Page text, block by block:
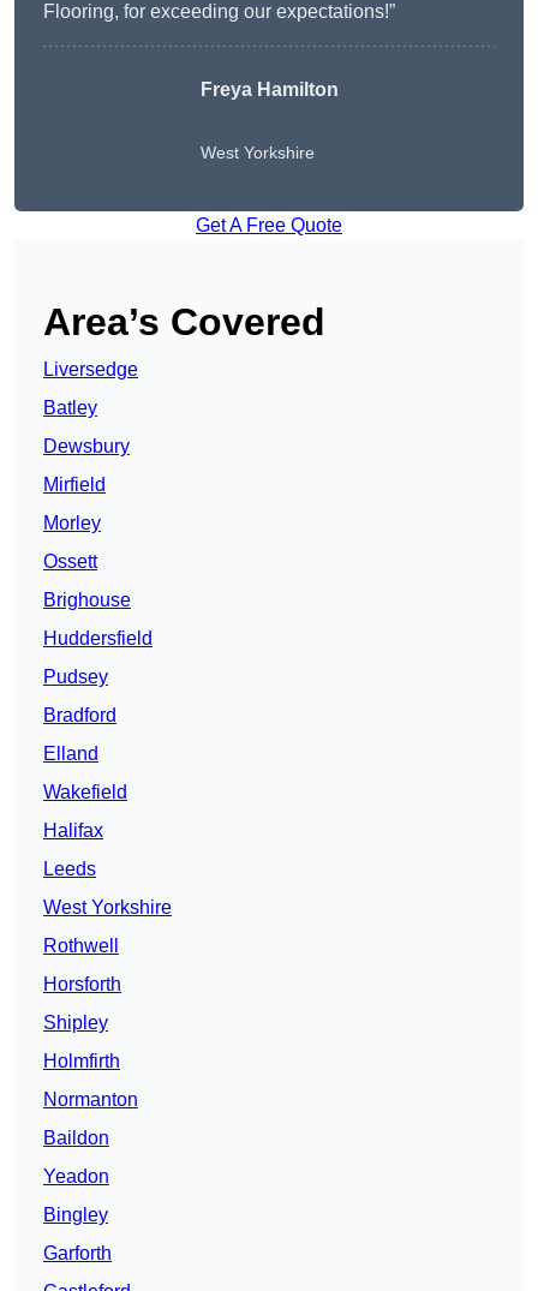
Flooring, for exceeding our expectations!”
Freya Hamilton
West Yorkshire
Get A Free Quote
Area’s Covered
Liversedge
Batley
Dewsbury
Mirfield
Morley
Ossett
Brighouse
Huddersfield
Pudsey
Bradford
Elland
Wakefield
Halifax
Leeds
West Yorkshire
Rothwell
Horsforth
Shipley
Holmfirth
Normanton
Baildon
Yeadon
Bingley
Garforth